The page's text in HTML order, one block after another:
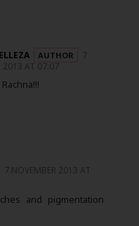
7
2013 AT 07:07
7 NOVEMBER 2013 AT
and pigmentation